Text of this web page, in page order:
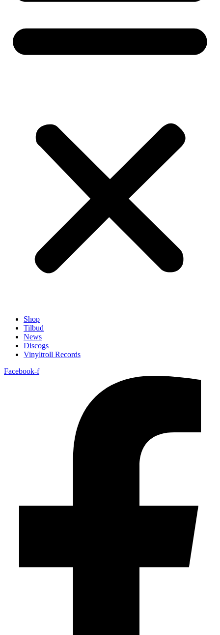
Shop
Tilbud
News
Discogs
Vinyltroll Records
Facebook-f